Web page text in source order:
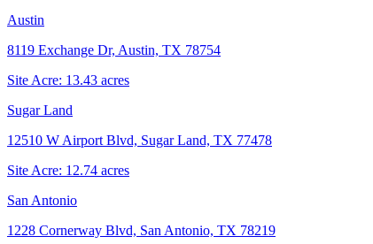
Austin
8119 Exchange Dr, Austin, TX 78754
Site Acre: 13.43 acres
Sugar Land
12510 W Airport Blvd, Sugar Land, TX 77478
Site Acre: 12.74 acres
San Antonio
1228 Cornerway Blvd, San Antonio, TX 78219